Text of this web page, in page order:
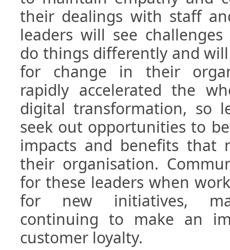
their dealings with staff
leaders will see
do things differently and
for change in their
rapidly accelerated the
digital transformation, so
seek out opportunities to
impacts and benefits that
their organisation.
for these leaders when
for new initiatives,
continuing to make an
customer loyalty.